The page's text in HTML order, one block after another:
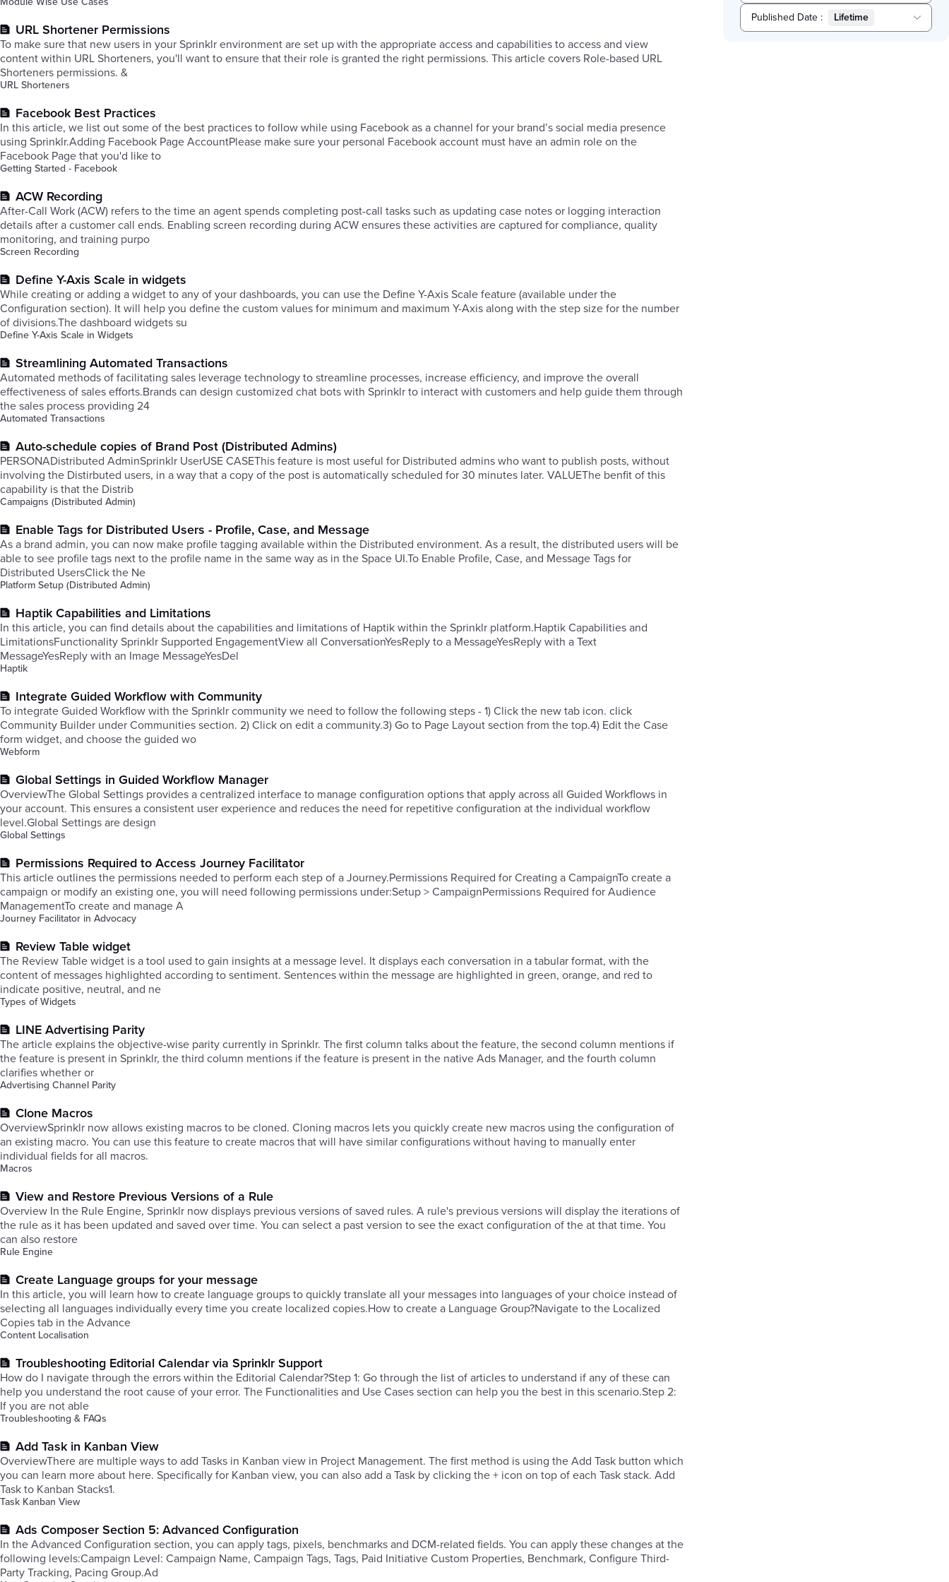
Published Date :
Lifetime
Selected
URL Shortener Permissions
To make sure that new users in your Sprinklr environment are set up with the appropriate access and capabilities to access and view
content within URL Shorteners, you'll want to ensure that their role is granted the right permissions. This article covers Role-based URL
Shorteners permissions. &
URL Shorteners
Facebook Best Practices
In this article, we list out some of the best practices to follow while using Facebook as a channel for your brand’s social media presence
using Sprinklr.​Adding Facebook Page AccountPlease make sure your personal Facebook account must have an admin role on the
Facebook Page that you'd like to
Getting Started - Facebook
ACW Recording
After-Call Work (ACW) refers to the time an agent spends completing post-call tasks such as updating case notes or logging interaction
details after a customer call ends. Enabling screen recording during ACW ensures these activities are captured for compliance, quality
monitoring, and training purpo
Screen Recording
Define Y-Axis Scale in widgets
While creating or adding a widget to any of your dashboards, you can use the Define Y-Axis Scale feature (available under the
Configuration section). It will help you define the custom values for minimum and maximum Y-Axis along with the step size for the number
of divisions.The dashboard widgets su
Define Y-Axis Scale in Widgets
Streamlining Automated Transactions
Automated methods of facilitating sales leverage technology to streamline processes, increase efficiency, and improve the overall
effectiveness of sales efforts.​Brands can design customized chat bots with Sprinklr to interact with customers and help guide them through
the sales process providing 24
Automated Transactions
Auto-schedule copies of Brand Post (Distributed Admins)
PERSONADistributed AdminSprinklr UserUSE CASEThis feature is most useful for Distributed admins who want to publish posts, without
involving the Distirbuted users, in a way that a copy of the post is automatically scheduled for 30 minutes later. VALUEThe benfit of this
capability is that the Distrib
Campaigns (Distributed Admin)
Enable Tags for Distributed Users - Profile, Case, and Message
As a brand admin, you can now make profile tagging available within the Distributed environment. As a result, the distributed users will be
able to see profile tags next to the profile name in the same way as in the Space UI.To Enable Profile, Case, and Message Tags for
Distributed UsersClick the Ne
Platform Setup (Distributed Admin)
Haptik Capabilities and Limitations
In this article, you can find details about the capabilities and limitations of Haptik within the Sprinklr platform.Haptik Capabilities and
LimitationsFunctionality Sprinklr Supported EngagementView all ConversationYesReply to a MessageYesReply with a Text
MessageYesReply with an Image MessageYesDel
Haptik
Integrate Guided Workflow with Community
To integrate Guided Workflow with the Sprinklr community we need to follow the following steps - 1) Click the new tab icon. click
Community Builder under Communities section. 2) Click on edit a community.3) Go to Page Layout section from the top.4) Edit the Case
form widget, and choose the guided wo
Webform
Global Settings in Guided Workflow Manager
OverviewThe Global Settings provides a centralized interface to manage configuration options that apply across all Guided Workflows in
your account. This ensures a consistent user experience and reduces the need for repetitive configuration at the individual workflow
level.Global Settings are design
Global Settings
Permissions Required to Access Journey Facilitator
This article outlines the permissions needed to perform each step of a Journey.Permissions Required for Creating a CampaignTo create a
campaign or modify an existing one, you will need following permissions under:Setup > Campaign​​Permissions Required for Audience
ManagementTo create and manage A
Journey Facilitator in Advocacy
Review Table widget
The Review Table widget is a tool used to gain insights at a message level. It displays each conversation in a tabular format, with the
content of messages highlighted according to sentiment. Sentences within the message are highlighted in green, orange, and red to
indicate positive, neutral, and ne
Types of Widgets
LINE Advertising Parity
The article explains the objective-wise parity currently in Sprinklr. The first column talks about the feature, the second column mentions if
the feature is present in Sprinklr, the third column mentions if the feature is present in the native Ads Manager, and the fourth column
clarifies whether or
Advertising Channel Parity
Clone Macros
OverviewSprinklr now allows existing macros to be cloned. Cloning macros lets you quickly create new macros using the configuration of
an existing macro. You can use this feature to create macros that will have similar configurations without having to manually enter
individual fields for all macros.
Macros
View and Restore Previous Versions of a Rule
Overview In the Rule Engine, Sprinklr now displays previous versions of saved rules. A rule's previous versions will display the iterations of
the rule as it has been updated and saved over time. You can select a past version to see the exact configuration of the at that time. You
can also restore
Rule Engine
Create Language groups for your message
In this article, you will learn how to create language groups to quickly translate all your messages into languages of your choice instead of
selecting all languages individually every time you create localized copies.How to create a Language Group?Navigate to the Localized
Copies tab in the Advance
Content Localisation
Troubleshooting Editorial Calendar via Sprinklr Support
How do I navigate through the errors within the Editorial Calendar?Step 1: Go through the list of articles to understand if any of these can
help you understand the root cause of your error. The Functionalities and Use Cases section can help you the best in this scenario.Step 2:
If you are not able
Troubleshooting & FAQs
Add Task in Kanban View
OverviewThere are multiple ways to add Tasks in Kanban view in Project Management. The first method is using the Add Task button which
you can learn more about here. Specifically for Kanban view, you can also add a Task by clicking the + icon on top of each Task stack. Add
Task to Kanban Stacks1.
Task Kanban View
Ads Composer Section 5: Advanced Configuration
In the Advanced Configuration section, you can apply tags, pixels, benchmarks and DCM-related fields. You can apply these changes at the
following levels:Campaign Level: Campaign Name, Campaign Tags, Tags, Paid Initiative Custom Properties, Benchmark, Configure Third-
Party Tracking, Pacing Group.Ad